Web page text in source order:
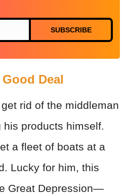
SUBSCRIBE
Deal
rid of the middleman
products himself.
a fleet of boats at a
Lucky for him, this
Great Depression—